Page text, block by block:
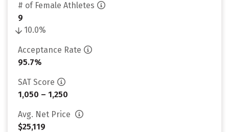
# of Female Athletes
9
10.0%
Acceptance Rate
95.7%
SAT Score
1,050 – 1,250
Avg. Net Price
$25,119